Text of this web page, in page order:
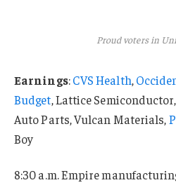
Proud voters in
Earnings:CVS Health,
Budget, Lattice Semiconductor,
Auto Parts, Vulcan Materials,
Boy
8:30 a.m. Empire